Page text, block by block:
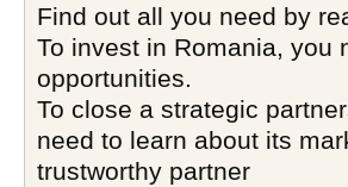
Find out all you need by
To invest in Romania, you
opportunities.
To close a strategic
need to learn about its
trustworthy partner